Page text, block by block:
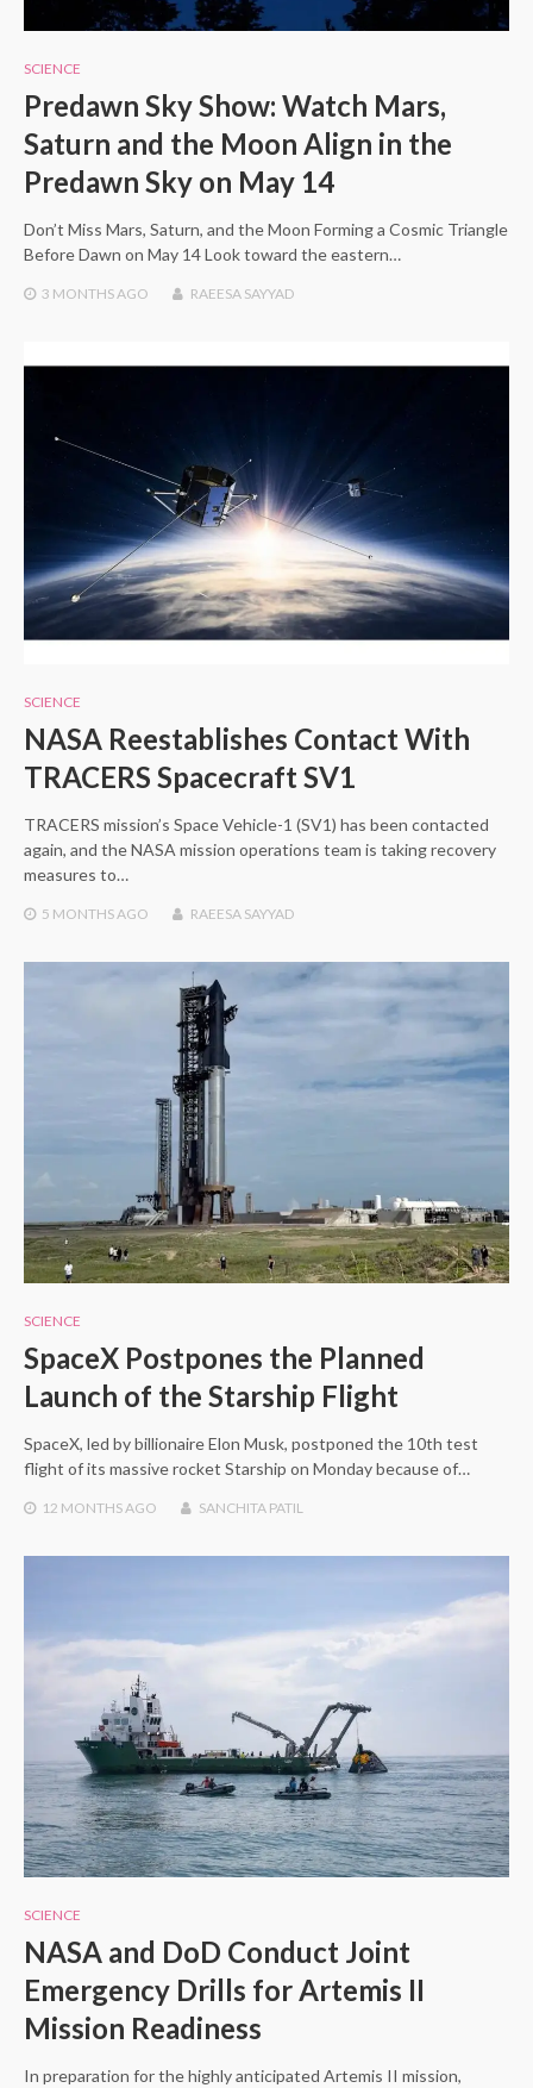
SCIENCE
Predawn Sky Show: Watch Mars,
Saturn and the Moon Align in the
Predawn Sky on May 14
Don’t Miss Mars, Saturn, and the Moon Forming a Cosmic Triangle
Before Dawn on May 14 Look toward the eastern…
3 MONTHSAGO RAEESA SAYYAD
SCIENCE
NASA Reestablishes Contact With
TRACERS Spacecraft SV1
TRACERS mission’s Space Vehicle-1 (SV1) has been contacted
again, and the NASA mission operations team is taking recovery
measures to…
5 MONTHS AGO RAEESA SAYYAD
SCIENCE
SpaceX Postpones the Planned
Launch of the Starship Flight
SpaceX, led by billionaire Elon Musk, postponed the 10th test
flight of its massive rocket Starship on Monday because of…
12 MONTHSAGO SANCHITA PATIL
SCIENCE
NASA and DoD Conduct Joint
Emergency Drills for Artemis II
Mission Readiness
In preparation for the highly anticipated Artemis II mission,